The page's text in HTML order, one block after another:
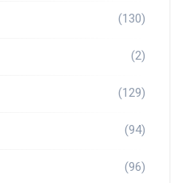
(130)
(2)
(129)
(94)
(96)